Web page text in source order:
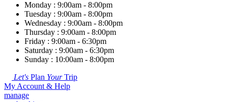
Monday : 9:00am - 8:00pm
Tuesday : 9:00am - 8:00pm
Wednesday : 9:00am - 8:00pm
Thursday : 9:00am - 8:00pm
Friday : 9:00am - 6:30pm
Saturday : 9:00am - 6:30pm
Sunday : 10:00am - 8:00pm
Let's Plan YourTrip
My Account & Help
manage